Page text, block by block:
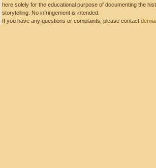
here solely for the educational purpose of documenting the
storytelling. No infringement is intended.
If you have any questions or complaints, please contact